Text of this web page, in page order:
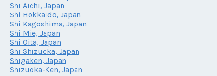
Shi Aichi, Japan
Shi Hokkaido, Japan
Shi Kagoshima, Japan
Shi Mie, Japan
Shi Oita, Japan
Shi Shizuoka, Japan
Shigaken, Japan
Shizuoka-Ken, Japan